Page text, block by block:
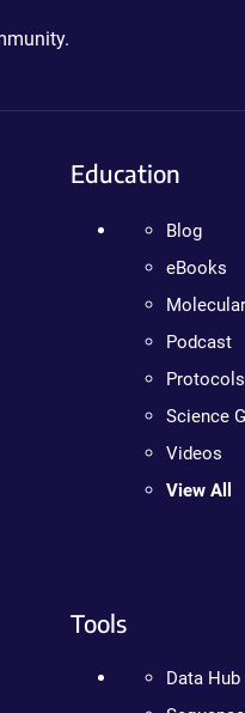
Education
Blog
eBooks
Podcast
Protocols
Science
Videos
View All
Tools
Data Hub